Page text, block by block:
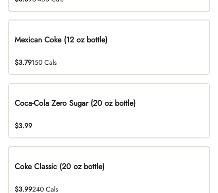
Mexican Coke (12 oz bottle)
$3.79150 Cals
Coca-Cola Zero Sugar (20 oz bottle)
$3.99
Coke Classic (20 oz bottle)
$3.99240 Cals